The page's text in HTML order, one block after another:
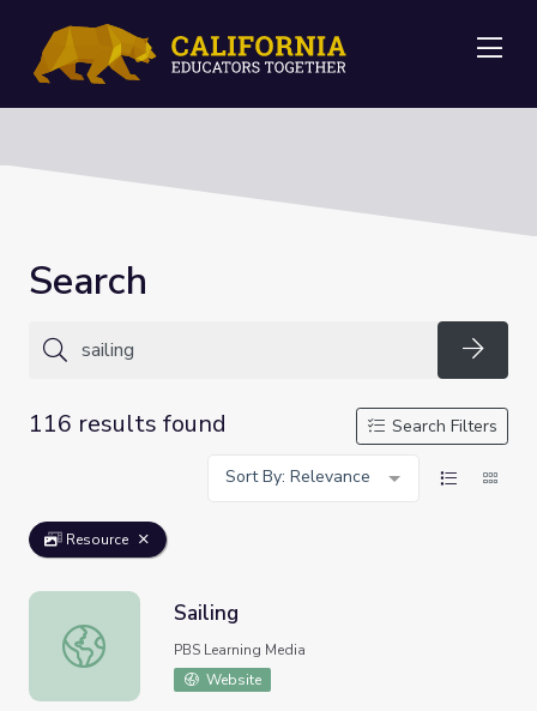
Search
116 results found
Search Filters
Sort By: Relevance
Resource
Sailing
Sailing
PBS Learning Media
Website